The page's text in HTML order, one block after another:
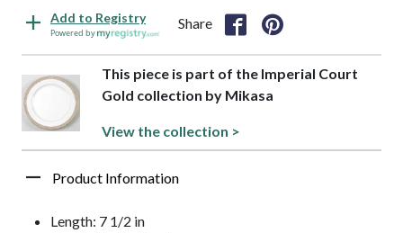
Add to Registry
Powered by
Share
This piece is part of the Imperial Court
Gold collection by Mikasa
View the collection >
Product Information
Length: 7 1/2 in